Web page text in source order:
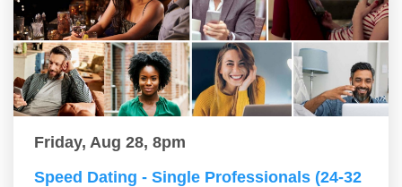
Friday, Aug 28, 8pm
Speed Dating - Single Professionals (24-32